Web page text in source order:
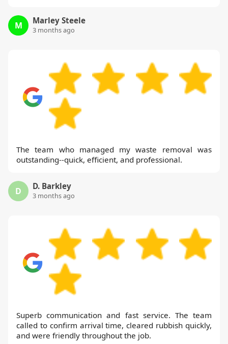
M Marley Steele
3 months ago
The team who managed my waste removal was
outstanding--quick, efficient, and professional.
D D. Barkley
3 months ago
Superb communication and fast service. The team
called to confirm arrival time, cleared rubbish quickly,
and were friendly throughout the job.